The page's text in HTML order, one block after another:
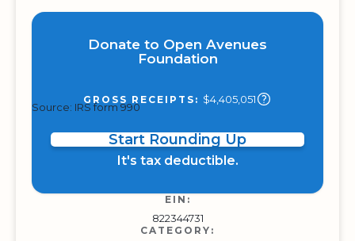
Donate to Open Avenues
Foundation
GROSS RECEIPTS: $4,405,051
Source: IRS form 990
Start Rounding Up
It's tax deductible.
EIN:
822344731
CATEGORY: